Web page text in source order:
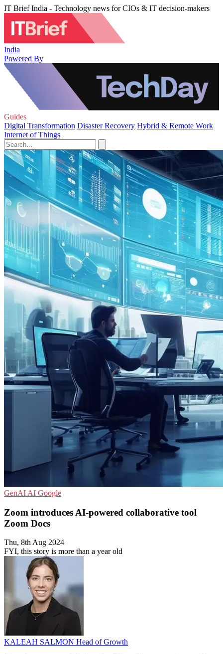
IT Brief India - Technology news for CIOs & IT decision-makers
India
Powered By
Guides
Digital Transformation Disaster Recovery Hybrid & Remote Work
Internet of Things
GenAI AI Google
Zoom introduces AI-powered collaborative tool
Zoom Docs
Thu, 8th Aug 2024
FYI, this story is more than a year old
KALEAH SALMON Head of Growth